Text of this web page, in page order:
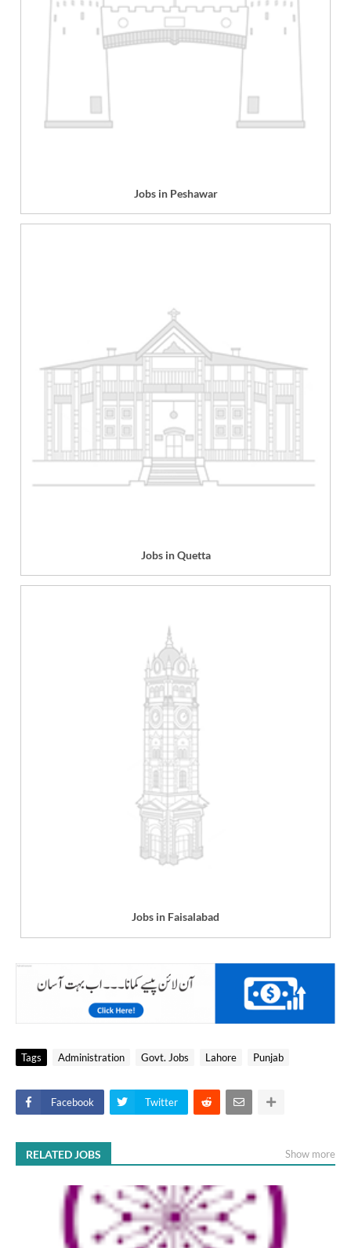
Jobs in Peshawar
Jobs in Quetta
Jobs in Faisalabad
Tags Administration Govt. Jobs Lahore Punjab
Facebook Twitter
RELATED JOBS Show more